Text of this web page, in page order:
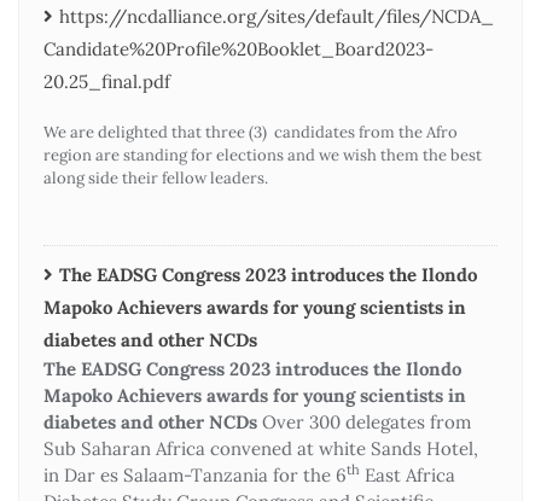
https://ncdalliance.org/sites/default/files/NCDA_
Candidate%20Profile%20Booklet_Board2023-
20.25_final.pdf
We are delighted that three (3) candidates from the Afro
region are standing for elections and we wish them the best
along side their fellow leaders.
The EADSG Congress 2023 introduces the Ilondo
Mapoko Achievers awards for young scientists in
diabetes and other NCDs
The EADSG Congress 2023 introduces the Ilondo
Mapoko Achievers awards for young scientists in
diabetes and other NCDs Over 300 delegates from
Sub Saharan Africa convened at white Sands Hotel,
in Dar es Salaam-Tanzania for the 6th East Africa